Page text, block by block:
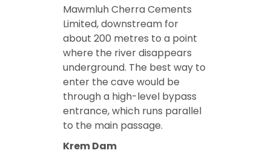
Mawmluh Cherra Cements
Limited, downstream for
about 200 metres to a point
where the river disappears
underground. The best way to
enter the cave would be
through a high-level bypass
entrance, which runs parallel
to the main passage.
Krem Dam